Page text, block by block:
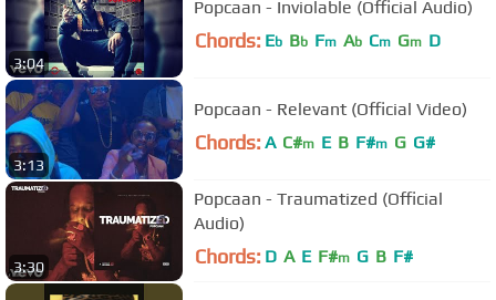
3:04
Popcaan - Inviolable (Official Audio)
Chords: Eb Bb Fm Ab Cm Gm D
3:13
Popcaan - Relevant (Official Video)
Chords: A C#m E B F#m G G#
3:30
Popcaan - Traumatized (Official
Audio)
Chords: D A E F#m G B F#